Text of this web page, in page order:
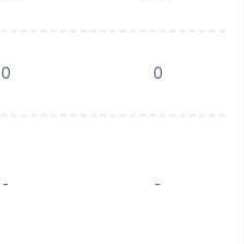
0 0
- -